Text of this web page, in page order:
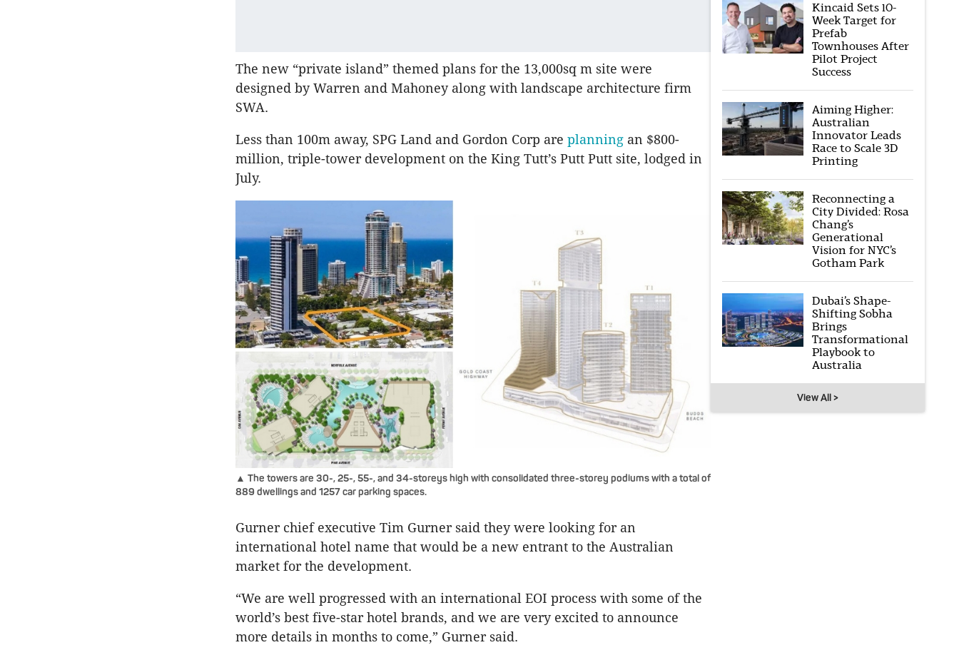
The new “private island” themed plans for the 13,000sq m site were
designed by Warren and Mahoney along with landscape architecture firm
SWA.
Less than 100m away, SPG Land and Gordon Corp are planning an $800-
million, triple-tower development on the King Tutt’s Putt Putt site, lodged in
July.
▲ The towers are 30-, 25-, 55-, and 34-storeys high with consolidated three-storey podiums with a total of
889 dwellings and 1257 car parking spaces.
Gurner chief executive Tim Gurner said they were looking for an
international hotel name that would be a new entrant to the Australian
market for the development.
“We are well progressed with an international EOI process with some of the
world’s best five-star hotel brands, and we are very excited to announce
more details in months to come,” Gurner said.
Kincaid Sets 10-
Week Target for
Prefab
Townhouses After
Pilot Project
Success
Aiming Higher:
Australian
Innovator Leads
Race to Scale 3D
Printing
Reconnecting a
City Divided: Rosa
Chang’s
Generational
Vision for NYC’s
Gotham Park
Dubai’s Shape-
Shifting Sobha
Brings
Transformational
Playbook to
Australia
View All >